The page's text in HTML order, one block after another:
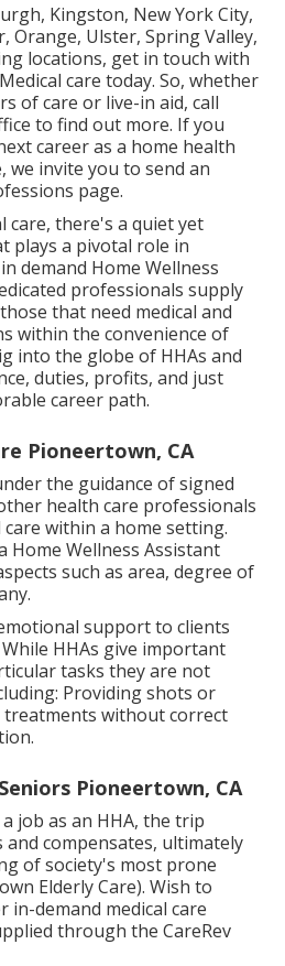
Kingston, New York City,
Orange, Ulster, Spring Valley,
locations, get in touch with
care today. So, whether
of care or live-in aid, call
to find out more. If you
career as a home health
we invite you to send an
page.
care, there's a quiet yet
plays a pivotal role in
demand Home Wellness
professionals supply
that need medical and
within the convenience of
into the globe of HHAs and
duties, profits, and just
career path.
Pioneertown, CA
the guidance of signed
health care professionals
within a home setting.
Home Wellness Assistant
such as area, degree of
support to clients
HHAs give important
tasks they are not
Providing shots or
without correct
Pioneertown, CA
job as an HHA, the trip
compensates, ultimately
of society's most prone
Elderly Care). Wish to
in-demand medical care
through the CareRev